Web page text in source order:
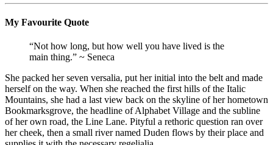
My Favourite Quote
“Not how long, but how well you have lived is the
main thing.” ~ Seneca
She packed her seven versalia, put her initial into the belt and made
herself on the way. When she reached the first hills of the Italic
Mountains, she had a last view back on the skyline of her hometown
Bookmarksgrove, the headline of Alphabet Village and the subline
of her own road, the Line Lane. Pityful a rethoric question ran over
her cheek, then a small river named Duden flows by their place and